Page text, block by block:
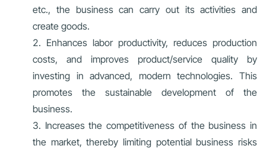
etc., the business can carry out its activities and
create goods.
Enhances labor productivity, reduces production
costs, and improves product/service quality by
investing in advanced, modern technologies. This
promotes the sustainable development of the
business.
Increases the competitiveness of the business in
the market, thereby limiting potential business risks